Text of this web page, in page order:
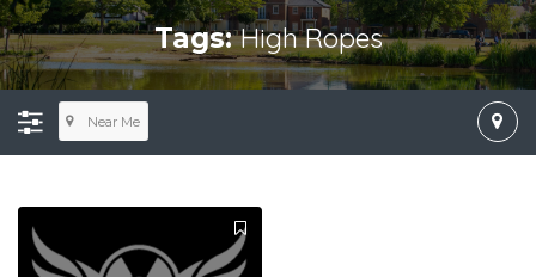
Tags:High Ropes
Near Me